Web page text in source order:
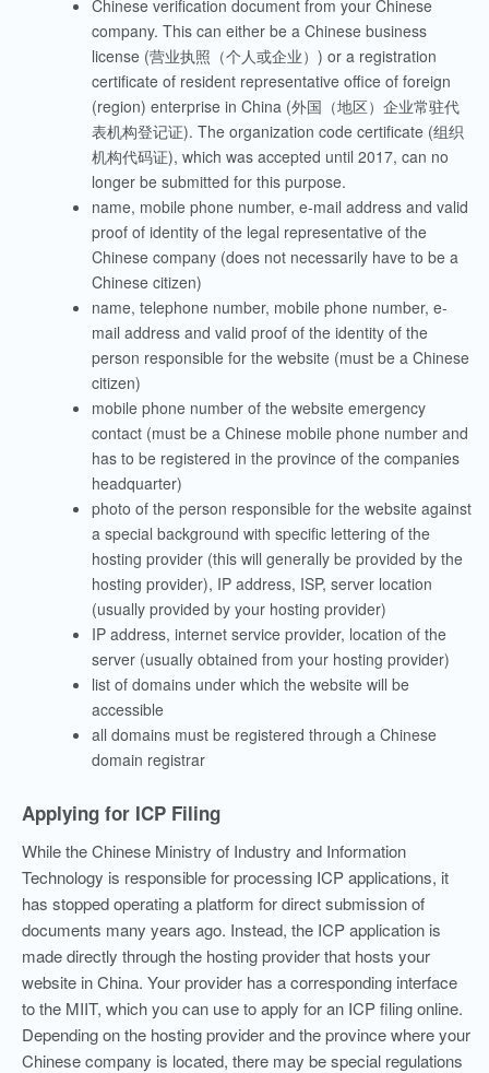
Chinese verification document from your Chinese
company. This can either be a Chinese business
license (营业执照（个人或企业）) or a registration
certificate of resident representative office of foreign
(region) enterprise in China (外国（地区）企业常驻代
表机构登记证). The organization code certificate (组织
机构代码证), which was accepted until 2017, can no
longer be submitted for this purpose.
name, mobile phone number, e-mail address and valid
proof of identity of the legal representative of the
Chinese company (does not necessarily have to be a
Chinese citizen)
name, telephone number, mobile phone number, e-
mail address and valid proof of the identity of the
person responsible for the website (must be a Chinese
citizen)
mobile phone number of the website emergency
contact (must be a Chinese mobile phone number and
has to be registered in the province of the companies
headquarter)
photo of the person responsible for the website against
a special background with specific lettering of the
hosting provider (this will generally be provided by the
hosting provider), IP address, ISP, server location
(usually provided by your hosting provider)
IP address, internet service provider, location of the
server (usually obtained from your hosting provider)
list of domains under which the website will be
accessible
all domains must be registered through a Chinese
domain registrar
Applying for ICP Filing
While the Chinese Ministry of Industry and Information
Technology is responsible for processing ICP applications, it
has stopped operating a platform for direct submission of
documents many years ago. Instead, the ICP application is
made directly through the hosting provider that hosts your
website in China. Your provider has a corresponding interface
to the MIIT, which you can use to apply for an ICP filing online.
Depending on the hosting provider and the province where your
Chinese company is located, there may be special regulations